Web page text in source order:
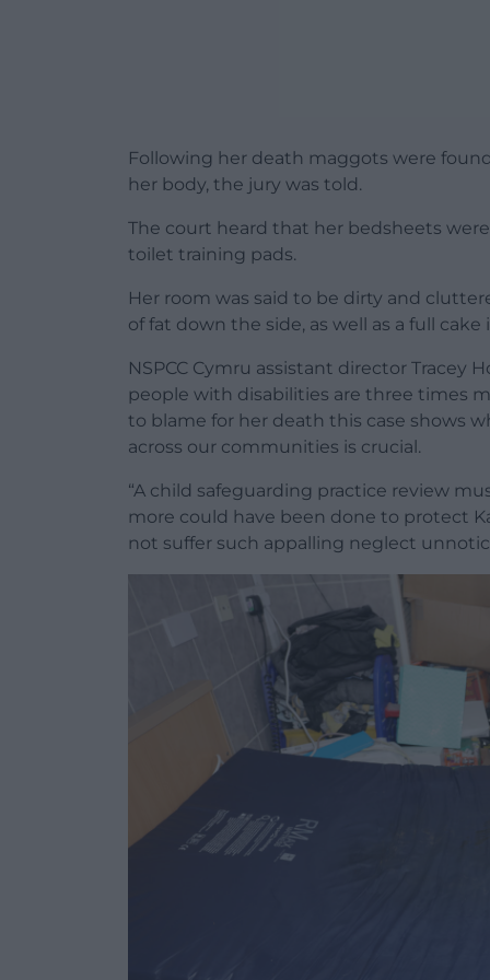
Following her death maggots were
her body, the jury was told.
The court heard that her bedsheets
toilet training pads.
Her room was said to be dirty and
of fat down the side, as well as a full cake
NSPCC Cymru assistant director Tracey
people with disabilities are three times
to blame for her death this case shows
across our communities is crucial.
“A child safeguarding practice review
more could have been done to protect
not suffer such appalling neglect